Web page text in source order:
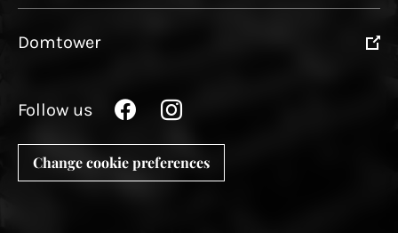
Domtower
Follow us
Change cookie preferences